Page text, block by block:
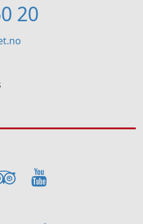
20
TripAdvisor